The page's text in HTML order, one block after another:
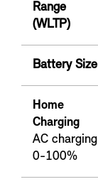
Range
(WLTP)
Battery Size
Home
Charging
AC charging
0-100%